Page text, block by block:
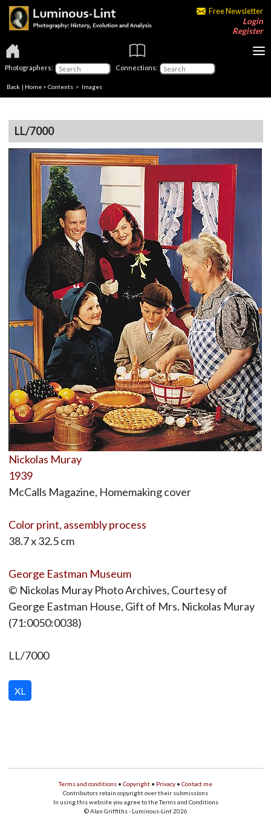
Free Newsletter
Login
Register
Photographers: Connections:
Back | Home > Contents > Images
LL/7000
Nickolas Muray
1939
McCalls Magazine, Homemaking cover
Color print, assembly process
38.7 x 32.5 cm
George Eastman Museum
© Nickolas Muray Photo Archives, Courtesy of
George Eastman House, Gift of Mrs. Nickolas Muray
(71:0050:0038)
LL/7000
XL
Terms and conditions • Copyright • Privacy • Contact me
Contributors retain copyright over their submissions
In using this website you agree to the Terms and Conditions
© Alan Griffiths - Luminous-Lint 2026